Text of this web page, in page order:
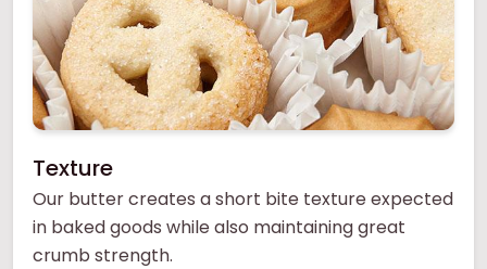
Texture
Our butter creates a short bite texture expected
in baked goods while also maintaining great
crumb strength.